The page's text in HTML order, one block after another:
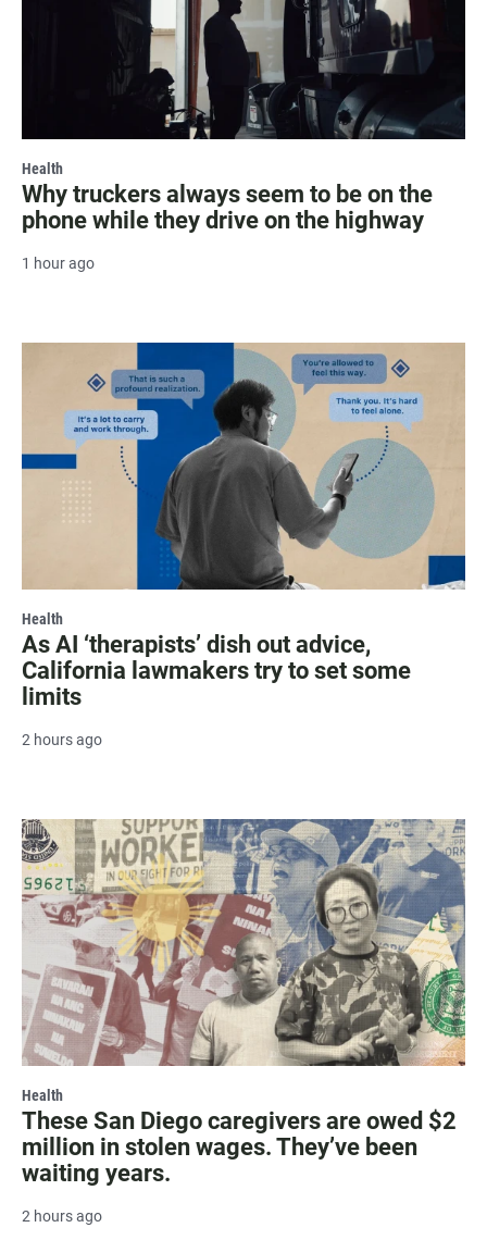
Health
Why truckers always seem to be on the
phone while they drive on the highway
1 hour ago
Health
As AI ‘therapists’ dish out advice,
California lawmakers try to set some
limits
2 hours ago
Health
These San Diego caregivers are owed $2
million in stolen wages. They’ve been
waiting years.
2 hours ago